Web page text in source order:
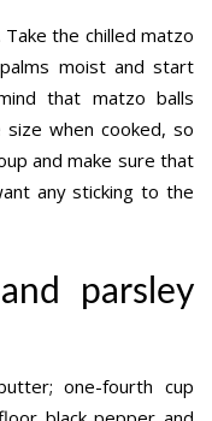
the chilled matzo
moist and start
that matzo balls
when cooked, so
and make sure that
any sticking to the
parsley
one-fourth cup